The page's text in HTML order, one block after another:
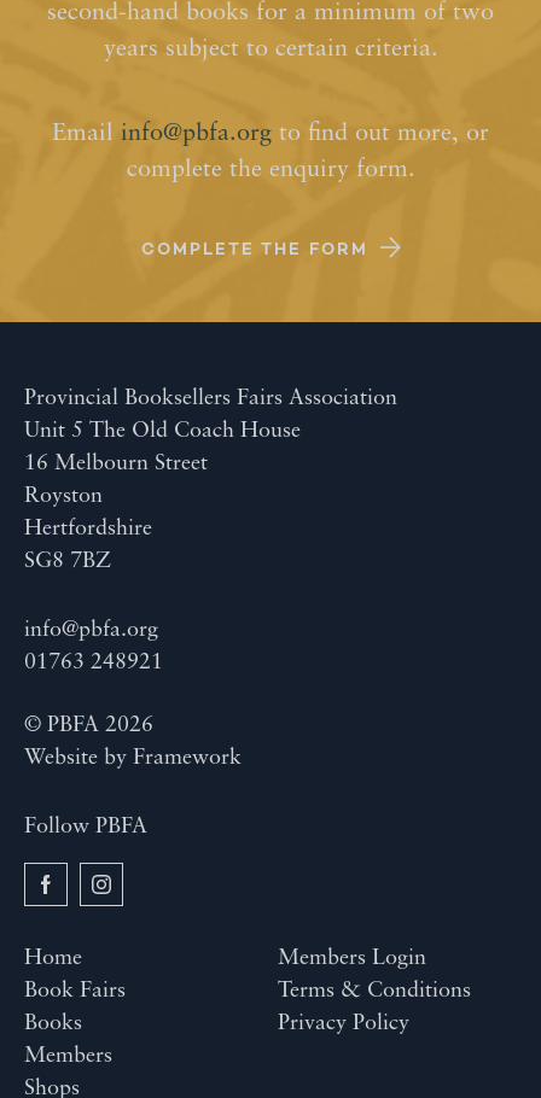
second-hand books for a minimum of two
years subject to certain criteria.
Email info@pbfa.org to find out more, or
complete the enquiry form.
COMPLETE THE FORM
Provincial Booksellers Fairs Association
Unit 5 The Old Coach House
16 Melbourn Street
Royston
Hertfordshire
SG8 7BZ
info@pbfa.org
01763 248921
© PBFA 2026
Website by Framework
Follow PBFA
Home
Book Fairs
Books
Members
Shops
Members Login
Terms & Conditions
Privacy Policy